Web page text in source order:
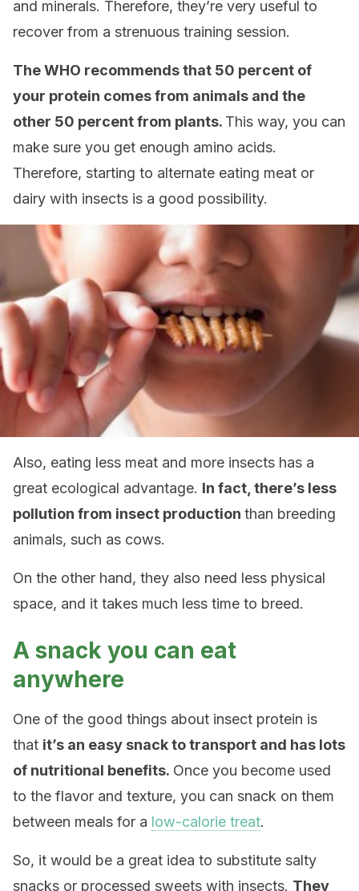
and minerals. Therefore, they’re very useful to
recover from a strenuous training session.
The WHO recommends that 50 percent of
your protein comes from animals and the
other 50 percent from plants. This way, you can
make sure you get enough amino acids.
Therefore, starting to alternate eating meat or
dairy with insects is a good possibility.
Also, eating less meat and more insects has a
great ecological advantage. In fact, there’s less
pollution from insect production than breeding
animals, such as cows.
On the other hand, they also need less physical
space, and it takes much less time to breed.
A snack you can eat
anywhere
One of the good things about insect protein is
that it’s an easy snack to transport and has lots
of nutritional benefits. Once you become used
to the flavor and texture, you can snack on them
between meals for a low-calorie treat.
So, it would be a great idea to substitute salty
snacks or processed sweets with insects. They